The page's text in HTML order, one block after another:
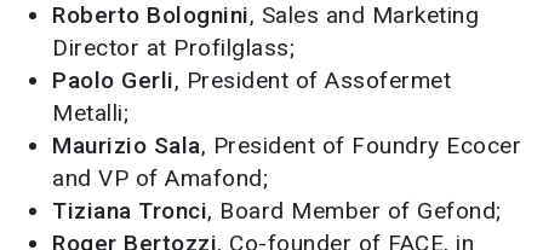
Roberto Bolognini, Sales and Marketing
Director at Profilglass;
Paolo Gerli, President of Assofermet
Metalli;
Maurizio Sala, President of Foundry Ecocer
and VP of Amafond;
Tiziana Tronci, Board Member of Gefond;
Roger Bertozzi, Co-founder of FACE, in